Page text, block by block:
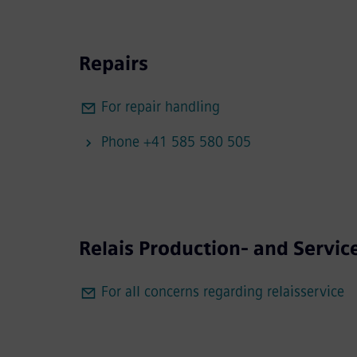
Repairs
For repair handling
Phone +41 585 580 505
Relais Production- and
For all concerns regarding relaisservice